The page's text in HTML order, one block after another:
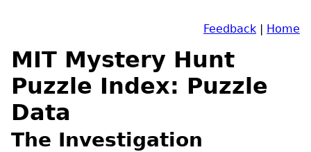
Feedback | Home
MIT Mystery Hunt
Puzzle Index: Puzzle
Data
The Investigation